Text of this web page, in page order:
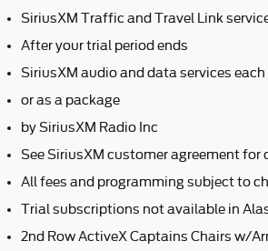
SiriusXM Traffic and Travel Link
After your trial period ends
SiriusXM audio and data services
or as a package
by SiriusXM Radio Inc
See SiriusXM customer agreement
All fees and programming subject to
Trial subscriptions not available in
2nd Row ActiveX Captains Chairs w/